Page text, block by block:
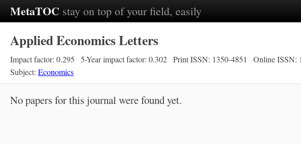
MetaTOC stay on top of your field, easily
Applied Economics Letters
Impact factor: 0.295 5-Year impact factor: 0.302 Print ISSN: 1350-4851 Online ISSN:
Subject: Economics
No papers for this journal were found yet.